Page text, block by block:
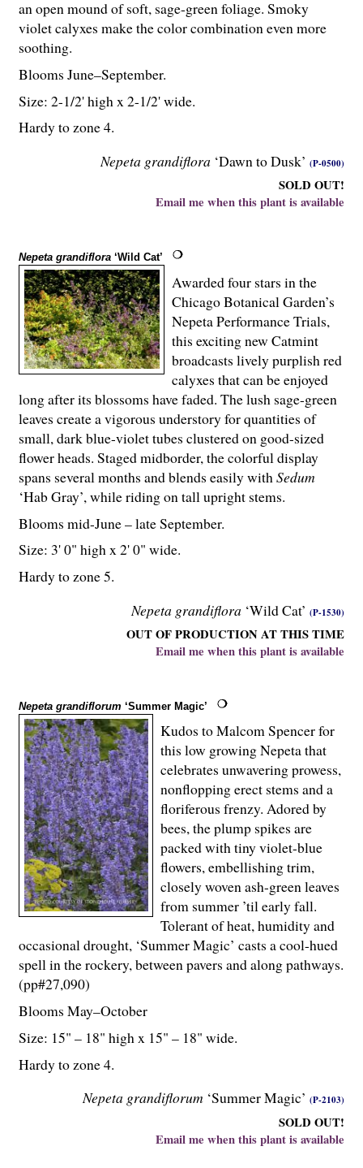
Nepeta grandiflora ‘Dawn to Dusk’ (P-0500)
SOLD OUT!
Email me when this plant is available
an open mound of soft, sage-green foliage. Smoky
violet calyxes make the color combination even more
soothing.
Blooms June–September.
Size: 2-1/2' high x 2-1/2' wide.
Hardy to zone 4.
Nepeta grandiflora ‘Wild Cat’
Nepeta grandiflora ‘Wild Cat’ (P-1530)
OUT OF PRODUCTION AT THIS TIME
Email me when this plant is available
Awarded four stars in the
Chicago Botanical Garden’s
Nepeta Performance Trials,
this exciting new Catmint
broadcasts lively purplish red
calyxes that can be enjoyed
long after its blossoms have faded. The lush sage-green
leaves create a vigorous understory for quantities of
small, dark blue-violet tubes clustered on good-sized
flower heads. Staged midborder, the colorful display
spans several months and blends easily with Sedum
‘Hab Gray’, while riding on tall upright stems.
Blooms mid-June – late September.
Size: 3' 0" high x 2' 0" wide.
Hardy to zone 5.
Nepeta grandiflorum ‘Summer Magic’
Nepeta grandiflorum ‘Summer Magic’ (P-2103)
SOLD OUT!
Email me when this plant is available
Kudos to Malcom Spencer for
this low growing Nepeta that
celebrates unwavering prowess,
nonflopping erect stems and a
floriferous frenzy. Adored by
bees, the plump spikes are
packed with tiny violet-blue
flowers, embellishing trim,
closely woven ash-green leaves
from summer ’til early fall.
Tolerant of heat, humidity and
occasional drought, ‘Summer Magic’ casts a cool-hued
spell in the rockery, between pavers and along pathways.
(pp#27,090)
Blooms May–October
Size: 15" – 18" high x 15" – 18" wide.
Hardy to zone 4.